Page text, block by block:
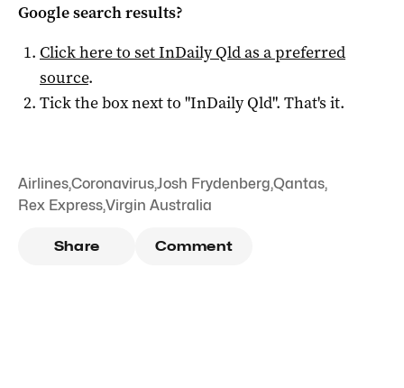
Google search results?
Click here to setInDaily Qldas a preferred
source.
Tick the box next to "InDaily Qld". That's it.
Airlines,Coronavirus,Josh Frydenberg,Qantas,
Rex Express,Virgin Australia
Share Comment